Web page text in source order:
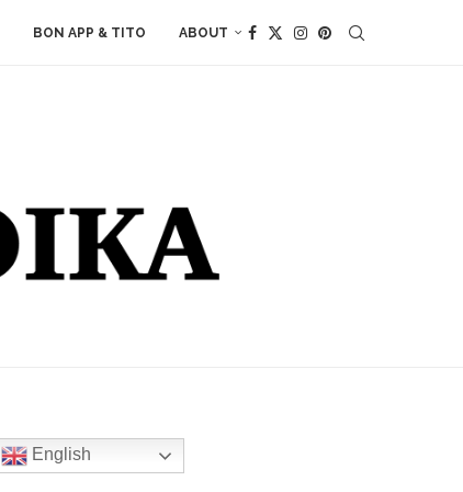
BON APP & TITO ABOUT
English